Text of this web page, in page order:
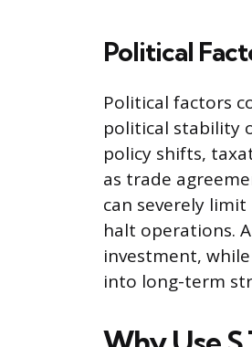
Political
Political factors
political stability
policy shifts,
as trade
can severely
halt operations.
investment,
into long-term